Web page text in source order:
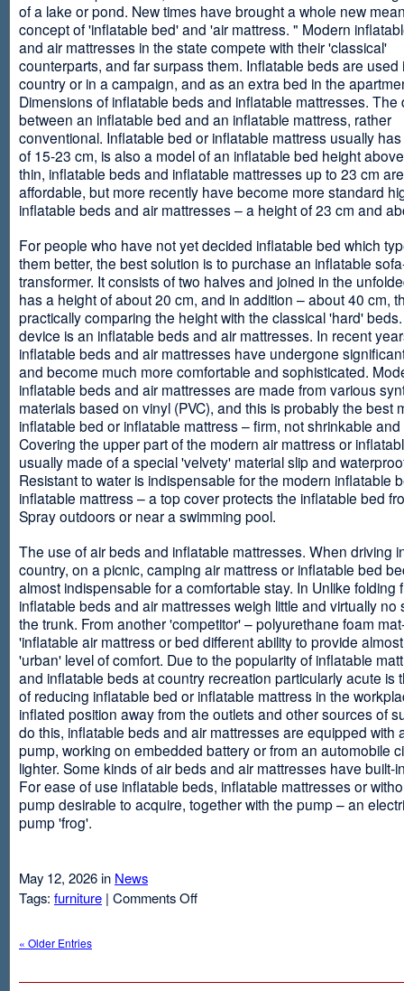
of a lake or pond. New times have brought a whole new
concept of 'inflatable bed' and 'air mattress. " Modern
and air mattresses in the state compete with their 'classical'
counterparts, and far surpass them. Inflatable beds are used
country or in a campaign, and as an extra bed in the
Dimensions of inflatable beds and inflatable mattresses. The
between an inflatable bed and an inflatable mattress, rather
conventional. Inflatable bed or inflatable mattress usually
of 15-23 cm, is also a model of an inflatable bed height
thin, inflatable beds and inflatable mattresses up to 23 cm
affordable, but more recently have become more standard
inflatable beds and air mattresses – a height of 23 cm and
For people who have not yet decided inflatable bed which
them better, the best solution is to purchase an inflatable
transformer. It consists of two halves and joined in the
has a height of about 20 cm, and in addition – about 40 cm,
practically comparing the height with the classical 'hard'
device is an inflatable beds and air mattresses. In recent
inflatable beds and air mattresses have undergone
and become much more comfortable and sophisticated.
inflatable beds and air mattresses are made from various
materials based on vinyl (PVC), and this is probably the best
inflatable bed or inflatable mattress – firm, not shrinkable
Covering the upper part of the modern air mattress or
usually made of a special 'velvety' material slip and
Resistant to water is indispensable for the modern inflatable
inflatable mattress – a top cover protects the inflatable bed
Spray outdoors or near a swimming pool.
The use of air beds and inflatable mattresses. When driving
country, on a picnic, camping air mattress or inflatable bed
almost indispensable for a comfortable stay. In Unlike folding
inflatable beds and air mattresses weigh little and virtually no
the trunk. From another 'competitor' – polyurethane foam
'inflatable air mattress or bed different ability to provide
'urban' level of comfort. Due to the popularity of inflatable
and inflatable beds at country recreation particularly acute is
of reducing inflatable bed or inflatable mattress in the
inflated position away from the outlets and other sources of
do this, inflatable beds and air mattresses are equipped with
pump, working on embedded battery or from an automobile
lighter. Some kinds of air beds and air mattresses have built-
For ease of use inflatable beds, inflatable mattresses or
pump desirable to acquire, together with the pump – an
pump 'frog'.
May 12, 2026 in News
Tags: furniture | Comments Offon
« Older Entries